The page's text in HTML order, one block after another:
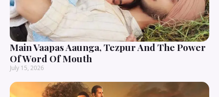
Main Vaapas Aaunga, Tezpur And The Power
Of Word Of Mouth
July 15, 2026